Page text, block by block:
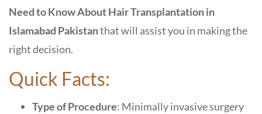
Need to Know About Hair Transplantation in
Islamabad Pakistanthat will assist you in making the
right decision.
Quick Facts:
Type of Procedure: Minimally invasive surgery